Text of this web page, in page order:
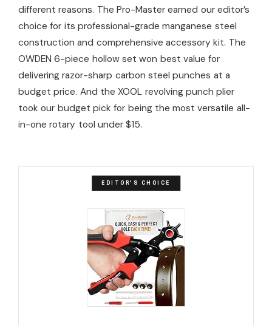
different reasons. The Pro-Master earned our editor’s
choice for its professional-grade manganese steel
construction and comprehensive accessory kit. The
OWDEN 6-piece hollow set won best value for
delivering razor-sharp carbon steel punches at a
budget price. And the XOOL revolving punch plier
took our budget pick for being the most versatile all-
in-one rotary tool under $15.
EDITOR'S CHOICE